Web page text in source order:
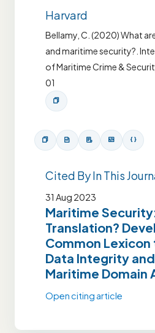
Harvard
Bellamy, C. (2020) What
and maritime security?.
of Maritime Crime &
01
Cited By In This
31 Aug 2023
Maritime
Translation?
Common Lexicon
Data Integrity
Maritime Domain
Open citing article